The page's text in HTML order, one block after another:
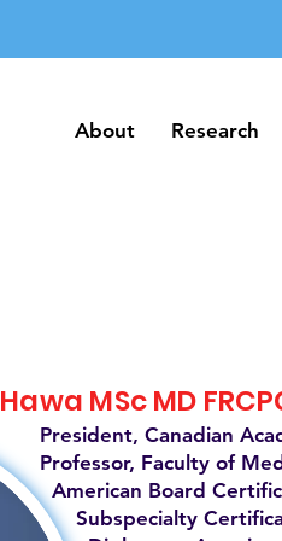
About Research
About Research
MSc MD
President, Canadian
Professor, Faculty of
American Board
Subspecialty